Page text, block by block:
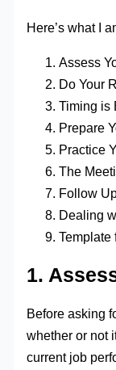
Here’s what I
Assess
Do Your
Timing is
Prepare
Practice
The
Follow
Dealing
Template
1.
Before asking
whether or not
current job